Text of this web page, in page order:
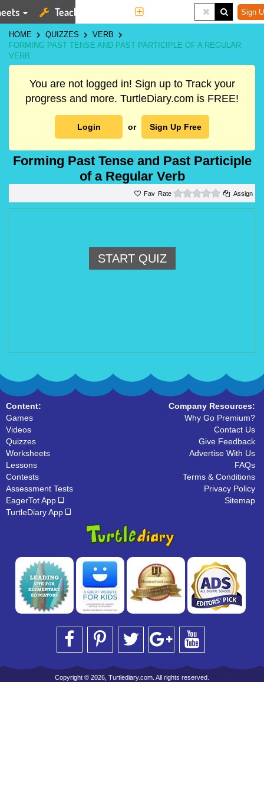
Teaching Tools Sign
HOME QUIZZES
VERB
FORMING PAST TENSE AND PAST PARTICIPLE OF A REGULAR
VERB
You are not logged in! Sign up to Track your
progress and more. TurtleDiary.com is FREE!
Login or Sign Up Free
Forming Past Tense and Past Participle
of a Regular Verb
Rate 0 starsAssign
START QUIZ
Content:
Games
Videos
Quizzes
Worksheets
Lessons
Contests
Assessment Tests
EagerTot App
TurtleDiary App
Company Resources:
Why Go Premium?
Contact Us
Give Feedback
Advertise With Us
FAQs
Terms & Conditions
Privacy Policy
Sitemap
Copyright © 2026, Turtlediary.com. All rights reserved.